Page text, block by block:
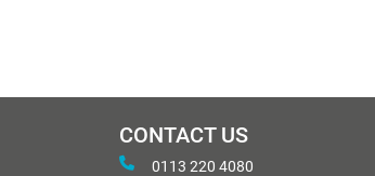
CONTACT US
0113 220 4080